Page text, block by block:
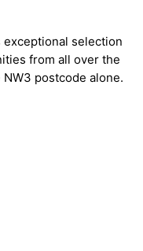
selection
from all over the
postcode alone.